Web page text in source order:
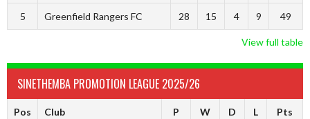
5 Greenfield Rangers FC 28 15 4 9 49
View full table
SINETHEMBA PROMOTION LEAGUE 2025/26
Pos Club P W D L Pts